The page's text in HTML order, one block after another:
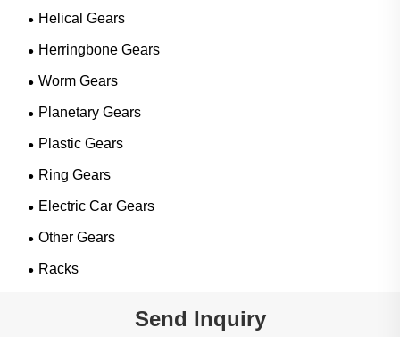
Helical Gears
Herringbone Gears
Worm Gears
Planetary Gears
Plastic Gears
Ring Gears
Electric Car Gears
Other Gears
Racks
Send Inquiry